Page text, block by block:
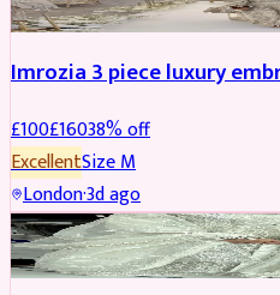
Imrozia 3 piece luxury
£100£16038% off
ExcellentSizeM
London·3d ago
SALWAR KAMEEZ REDUCED